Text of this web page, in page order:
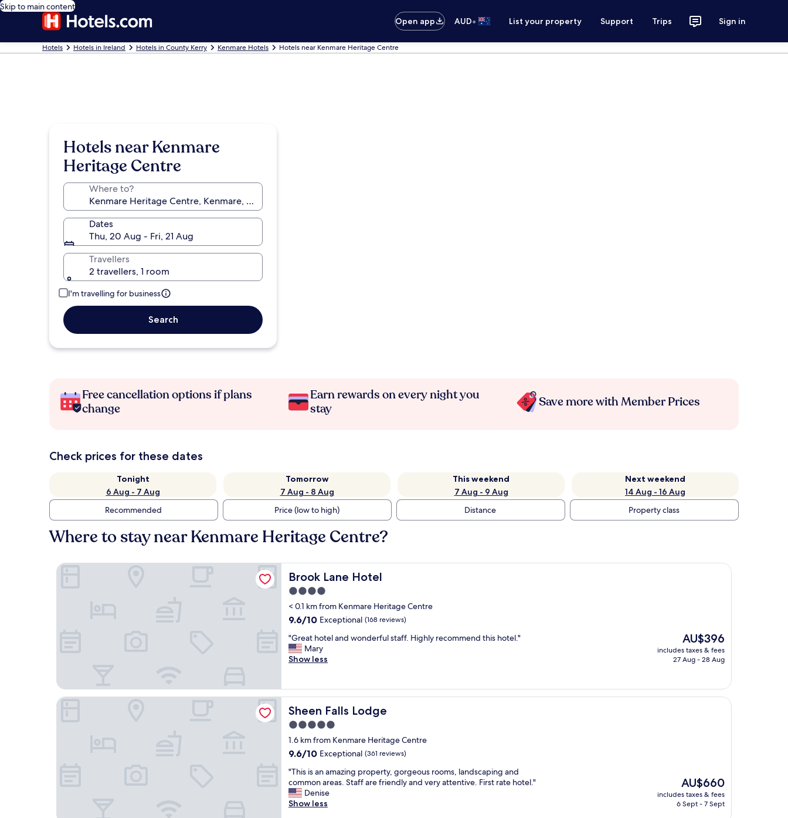
Skip to main content
Open app
AUD• List your property Support Trips Sign in
Hotels Hotels in Ireland Hotels in County Kerry Kenmare Hotels Hotels near Kenmare Heritage Centre
Hotels near Kenmare
Heritage Centre
Where to?
Dates
Thu, 20 Aug - Fri, 21 Aug
Travellers
2 travellers, 1 room
I'm travelling for business
Search
Free cancellation options if plans
change
Earn rewards on every night you
stay
Save more with Member Prices
Check prices for these dates
Tonight
6 Aug - 7 Aug
Tomorrow
7 Aug - 8 Aug
This weekend
7 Aug - 9 Aug
Next weekend
14 Aug - 16 Aug
Recommended
Price (low to high) Distance Property class
Where to stay near Kenmare Heritage Centre?
Brook Lane Hotel
Brook Lane Hotel
4.0
star
property
< 0.1 km from Kenmare Heritage Centre
9.6
of
10,
Exceptional,
9.6/10 Exceptional (168 reviews)
"
G
r
t
h
o
t
e
a
d
w
o
n
"Great hotel and wonderful staff. Highly recommend this hotel."
Mary
Show less
The
price
is
AU$396
includes taxes & fees
27 Aug - 28 Aug
Brook Lane Hotel
Sheen Falls Lodge
Sheen Falls Lodge
5.0
star
property
1.6 km from Kenmare Heritage Centre
9.6
of
10,
Exceptional,
(361
9.6/10 Exceptional (361 reviews)
"
T
h
i
"This is an amazing property, gorgeous rooms, landscaping and
common areas. Staff are friendly and very attentive. First rate hotel."
Denise
Show less
The
price
is
AU$660
includes taxes & fees
6 Sept - 7 Sept
Sheen Falls Lodge